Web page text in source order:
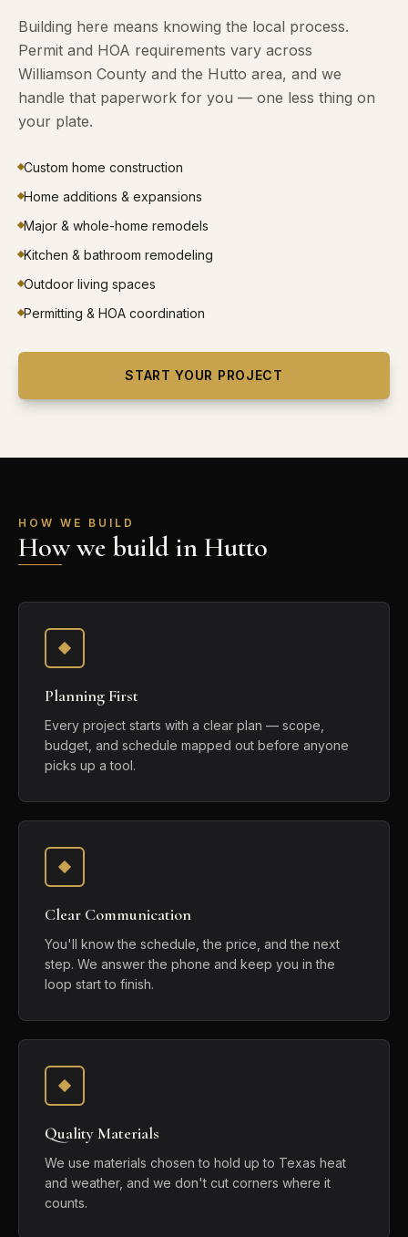
Building here means knowing the local process.
Permit and HOA requirements vary across
Williamson County and the Hutto area, and we
handle that paperwork for you — one less thing on
your plate.
Custom home construction
Home additions & expansions
Major & whole-home remodels
Kitchen & bathroom remodeling
Outdoor living spaces
Permitting & HOA coordination
START YOUR PROJECT
HOW WE BUILD
How we build in Hutto
Planning First
Every project starts with a clear plan — scope,
budget, and schedule mapped out before anyone
picks up a tool.
Clear Communication
You'll know the schedule, the price, and the next
step. We answer the phone and keep you in the
loop start to finish.
Quality Materials
We use materials chosen to hold up to Texas heat
and weather, and we don't cut corners where it
counts.